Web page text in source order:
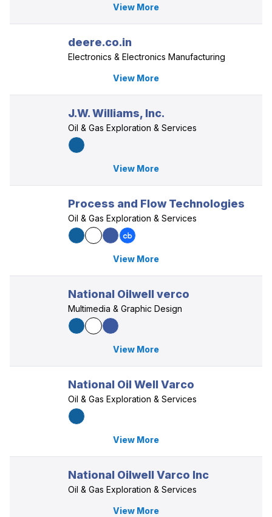
View More
deere.co.in
Electronics & Electronics Manufacturing
View More
J.W. Williams, Inc.
Oil & Gas Exploration & Services
View More
Process and Flow Technologies
Oil & Gas Exploration & Services
View More
National Oilwell verco
Multimedia & Graphic Design
View More
National Oil Well Varco
Oil & Gas Exploration & Services
View More
National Oilwell Varco Inc
Oil & Gas Exploration & Services
View More